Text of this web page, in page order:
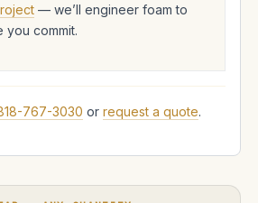
— we’ll engineer foam to
commit.
767-3030 or request a quote.